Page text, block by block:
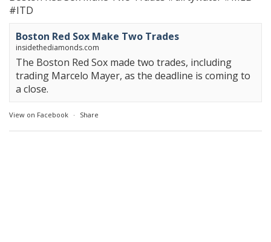
#ITD
Boston Red Sox Make Two Trades
insidethediamonds.com
The Boston Red Sox made two trades, including
trading Marcelo Mayer, as the deadline is coming to
a close.
View on Facebook · Share